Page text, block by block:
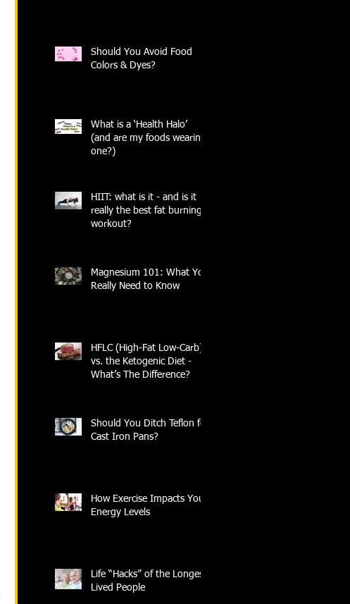
Should You Avoid Food
Colors & Dyes?
What is a ‘Health Halo’
(and are my foods wearing
one?)
HIIT: what is it - and is it
really the best fat burning
workout?
Magnesium 101: What You
Really Need to Know
HFLC (High-Fat Low-Carb)
vs. the Ketogenic Diet -
What’s The Difference?
Should You Ditch Teflon for
Cast Iron Pans?
How Exercise Impacts Your
Energy Levels
Life “Hacks” of the Longest
Lived People